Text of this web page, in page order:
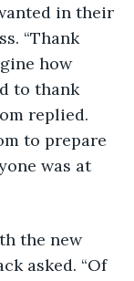
in their
“Thank
how
to thank
replied.
to prepare
was at
the new
asked. “Of